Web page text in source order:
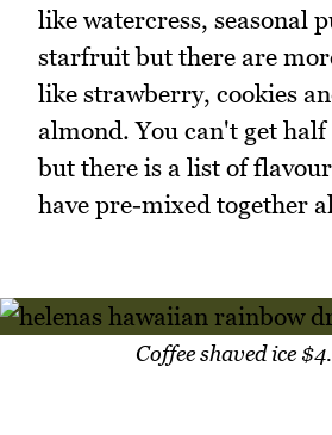
like watercress, seasonal
starfruit but there are
like strawberry, cookies
almond. You can't get
but there is a list of
have pre-mixed together
Coffee shaved ice